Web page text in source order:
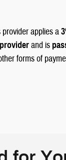
applies a
and is
forms of